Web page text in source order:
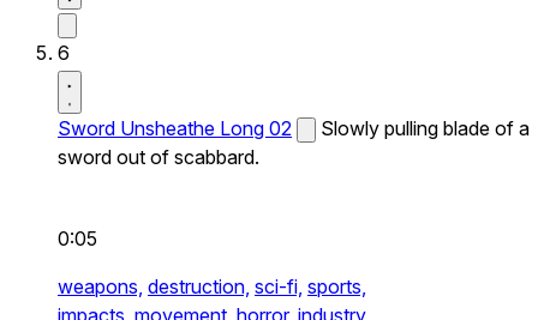
6
Sword Unsheathe Long 02
Slowly pulling blade of a
sword out of scabbard.
0:05
weapons, destruction, sci-fi, sports,
impacts, movement, horror, industry,